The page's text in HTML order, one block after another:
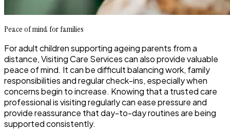
Peace of mind for families
For adult children supporting ageing parents from a
distance, Visiting Care Services can also provide valuable
peace of mind. It can be difficult balancing work, family
responsibilities and regular check-ins, especially when
concerns begin to increase. Knowing that a trusted care
professional is visiting regularly can ease pressure and
provide reassurance that day-to-day routines are being
supported consistently.